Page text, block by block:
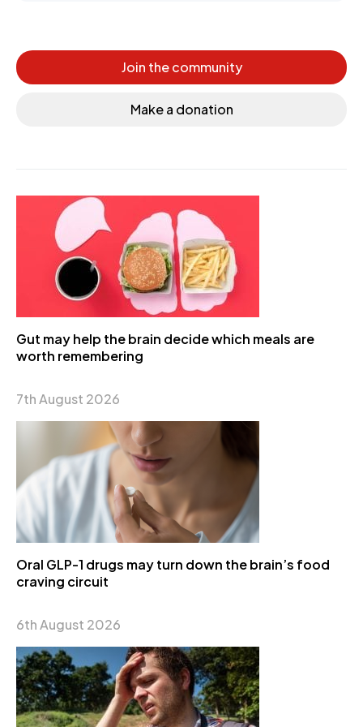
Join the community
Make a donation
Gut may help the brain decide which meals are
worth remembering
7th August 2026
Oral GLP-1 drugs may turn down the brain’s food
craving circuit
6th August 2026